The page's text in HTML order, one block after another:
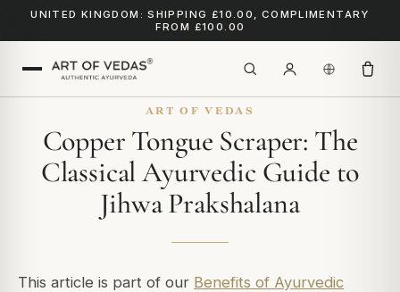
UNITED KINGDOM: SHIPPING £10.00, COMPLIMENTARY
FROM £100.00
ART OF VEDAS
Copper Tongue Scraper: The
Classical Ayurvedic Guide to
Jihwa Prakshalana
This article is part of our Benefits of Ayurvedic